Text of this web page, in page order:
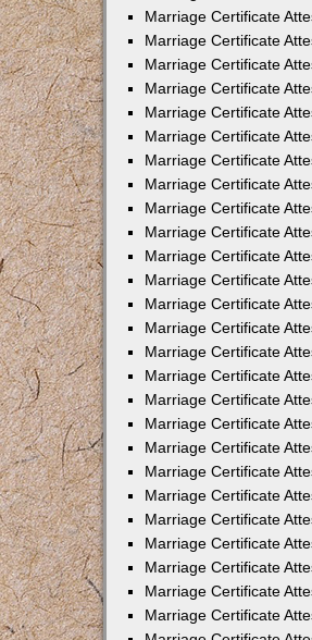
Marriage Certificate
Marriage Certificate
Marriage Certificate
Marriage Certificate
Marriage Certificate
Marriage Certificate
Marriage Certificate
Marriage Certificate
Marriage Certificate
Marriage Certificate
Marriage Certificate
Marriage Certificate
Marriage Certificate
Marriage Certificate
Marriage Certificate
Marriage Certificate
Marriage Certificate
Marriage Certificate
Marriage Certificate
Marriage Certificate
Marriage Certificate
Marriage Certificate
Marriage Certificate
Marriage Certificate
Marriage Certificate
Marriage Certificate